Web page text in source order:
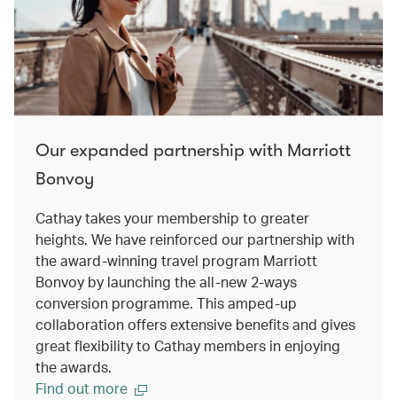
Our expanded partnership with Marriott
Bonvoy
Cathay takes your membership to greater
heights. We have reinforced our partnership with
the award-winning travel program Marriott
Bonvoy by launching the all-new 2-ways
conversion programme. This amped-up
collaboration offers extensive benefits and gives
great flexibility to Cathay members in enjoying
the awards.
Find out more